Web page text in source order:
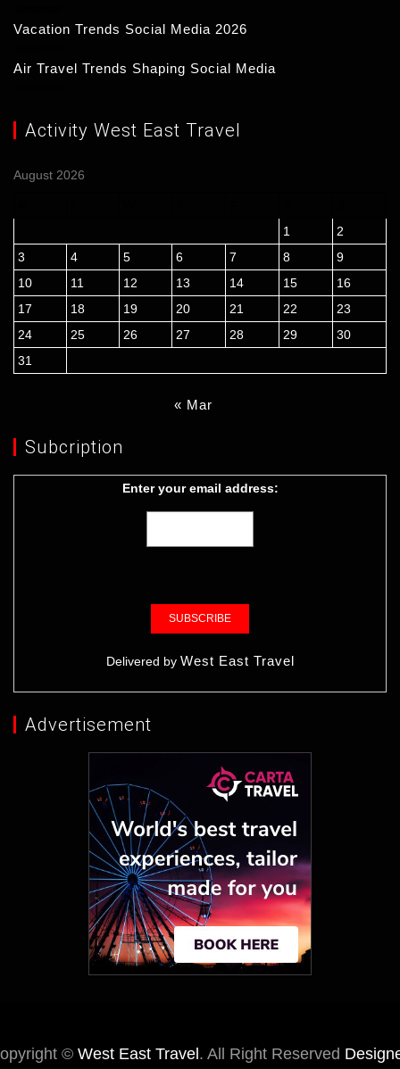
Vacation Trends Social Media 2026
Air Travel Trends Shaping Social Media
Activity West East Travel
August 2026
1
2
3
4 5 6 7 8
9
10
11 12 13 14 15
16
17
18 19 20 21 22
23
24
25 26 27 28 29
30
31
« Mar
Subcription
Enter your email address:
Delivered by West East Travel
Advertisement
© West East Travel . All Right Reserved